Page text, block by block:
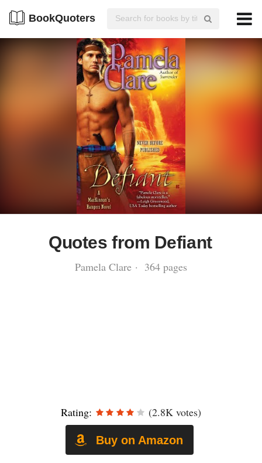
BookQuoters
Quotes from Defiant
Pamela Clare · 364 pages
Rating: (2.8K votes)
Buy on Amazon